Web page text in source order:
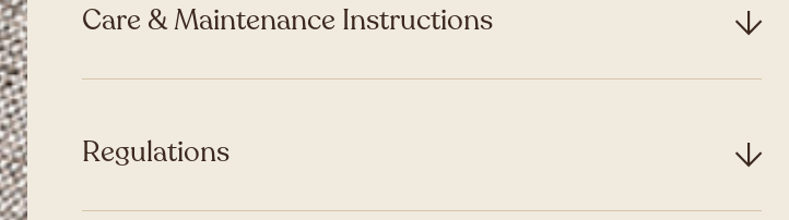
Care & Maintenance Instructions
Regulations